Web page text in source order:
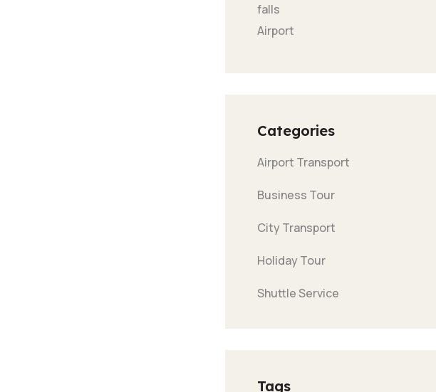
Categories
Airport Transport
Business Tour
City Transport
Holiday Tour
Shuttle Service
Tags